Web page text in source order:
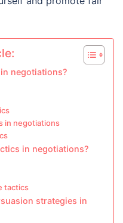
negotiations?
in negotiations
in negotiations?
tactics
strategies in